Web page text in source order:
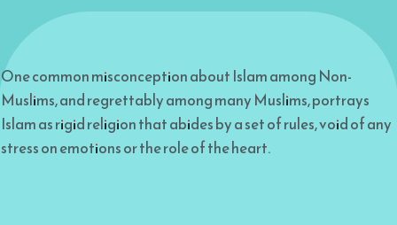
One common misconception about Islam among Non-
Muslims, and regrettably among many Muslims, portrays
Islam as rigid religion that abides by a set of rules, void of any
stress on emotions or the role of the heart.